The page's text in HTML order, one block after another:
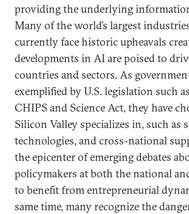
providing the underlying
Many of the world’s largest
currently face historic upheavals
developments in AI are poised to
countries and sectors. As
exemplified by U.S. legislation such
CHIPS and Science Act, they have
Silicon Valley specializes in, such as
technologies, and cross-national
the epicenter of emerging debates
policymakers at both the national
to benefit from entrepreneurial
same time, many recognize the